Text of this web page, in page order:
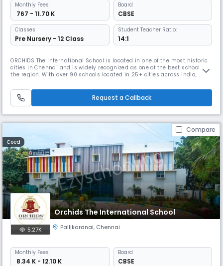
Monthly Fees
₹ 767 - 11.70 K
Board
CBSE
Classes
Pre Nursery - 12 Class
Student Teacher Ratio:
14:1
ORCHIDS The International School is located in one of the most historic
cities in Chennai and is widely recognized as one of the best schools in
the region. With over 90 schools located in 25+ cities across India,
a well-rounded education that promotes faster learning and sharper
thinking. At ORCHIDS The International School, we
Request a Callback
Compare
Coed
Orchids The International School
5.27K Pallikaranai, Chennai
Monthly Fees
₹ 8.34 K - 12.10 K
Board
CBSE